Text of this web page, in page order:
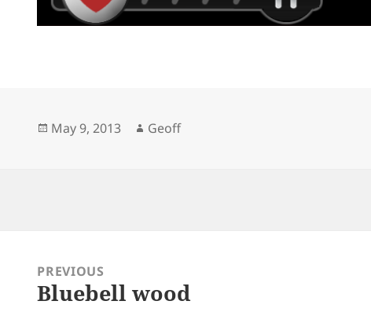
Posted
May 9, 2013 Author
Geoff
PREVIOUS
Previous
Bluebell wood